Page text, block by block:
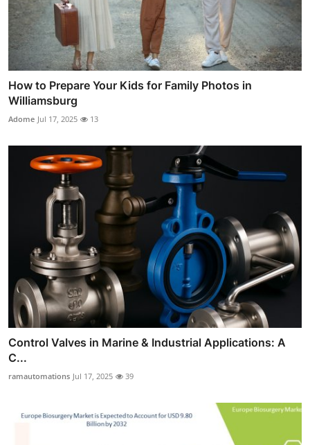
How to Prepare Your Kids for Family Photos in
Williamsburg
Adome Jul 17, 2025 13
Control Valves in Marine & Industrial Applications: A
C...
ramautomations Jul 17, 2025 39